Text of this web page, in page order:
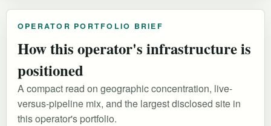
OPERATOR PORTFOLIO BRIEF
How this operator's infrastructure is
positioned
A compact read on geographic concentration, live-
versus-pipeline mix, and the largest disclosed site in
this operator's portfolio.